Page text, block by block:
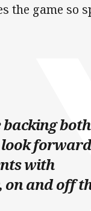
game so
look
with
on and off